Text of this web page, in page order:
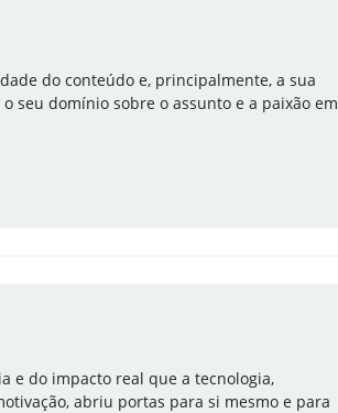
do conteúdo e, principalmente, a sua
seu domínio sobre o assunto e a paixão em
e do impacto real que a tecnologia,
abriu portas para si mesmo e para